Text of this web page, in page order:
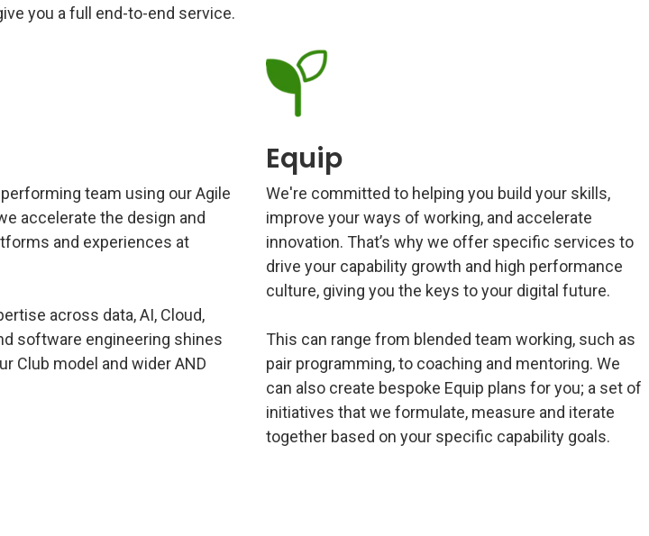
you a full end-to-end service.
team using our Agile
accelerate the design and
and experiences at
across data, AI, Cloud,
software engineering shines
Club model and wider AND
Equip
We're committed to helping you build your skills,
improve your ways of working, and accelerate
innovation. That’s why we offer specific services to
drive your capability growth and high performance
culture, giving you the keys to your digital future.
This can range from blended team working, such as
pair programming, to coaching and mentoring. We
can also create bespoke Equip plans for you; a set of
initiatives that we formulate, measure and iterate
together based on your specific capability goals.